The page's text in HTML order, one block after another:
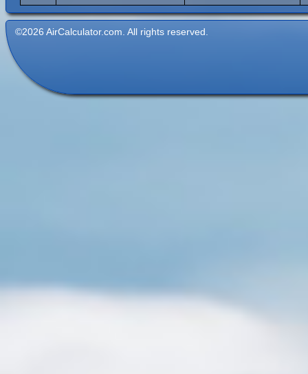
©2026 AirCalculator.com. All rights reserved.